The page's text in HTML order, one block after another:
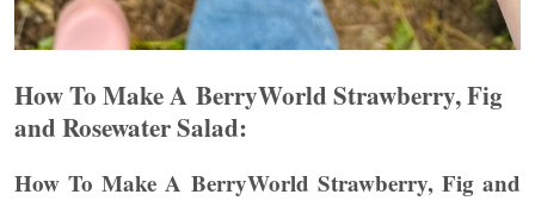
How To Make A BerryWorld Strawberry, Fig
and Rosewater Salad:
How To Make A BerryWorld Strawberry, Fig and